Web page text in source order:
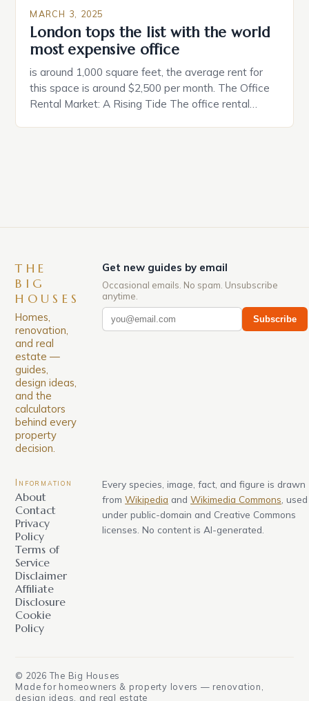
MARCH 3, 2025
London tops the list with the world
most expensive office
is around 1,000 square feet, the average rent for
this space is around $2,500 per month. The Office
Rental Market: A Rising Tide The office rental
THE
BIG
HOUSES
Homes,
renovation,
and real
estate —
guides,
design ideas,
and the
calculators
behind every
property
decision.
Get new guides by email
Occasional emails. No spam. Unsubscribe
anytime.
Subscribe
Information
About
Contact
Privacy
Policy
Terms of
Service
Disclaimer
Affiliate
Disclosure
Cookie
Policy
Every species, image, fact, and figure is drawn
from Wikipedia and Wikimedia Commons , used
under public-domain and Creative Commons
licenses. No content is AI-generated.
© 2026 The Big Houses
Made for homeowners & property lovers — renovation,
design ideas, and real estate